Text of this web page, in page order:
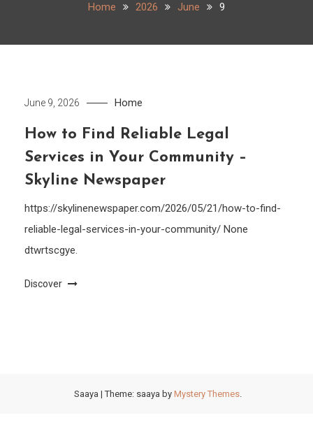
Home 2026 June 9
June 9, 2026 Home
How to Find Reliable Legal
Services in Your Community –
Skyline Newspaper
https://skylinenewspaper.com/2026/05/21/how-to-find-
reliable-legal-services-in-your-community/ None
dtwrtscgye.
Discover
Saaya |Theme: saaya by Mystery Themes.